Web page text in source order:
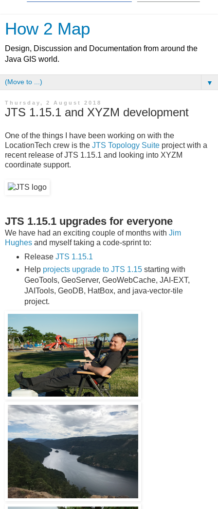
How 2 Map
Design, Discussion and Documentation from around the
Java GIS world.
▼
Thursday, 2 August 2018
JTS 1.15.1 and XYZM development
One of the things I have been working on with the
LocationTech crew is the JTS Topology Suite project with a
recent release of JTS 1.15.1 and looking into XYZM
coordinate support.
JTS 1.15.1 upgrades for everyone
We have had an exciting couple of months with Jim
Hughes and myself taking a code-sprint to:
Release JTS 1.15.1
Help projects upgrade to JTS 1.15starting with
GeoTools, GeoServer, GeoWebCache, JAI-EXT,
JAITools, GeoDB, HatBox, and java-vector-tile
project.